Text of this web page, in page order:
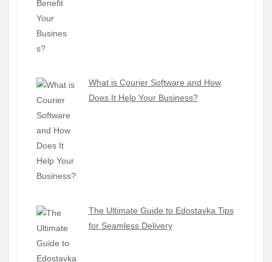
What is Courier Software and How
Does It Help Your Business?
The Ultimate Guide to Edostavka Tips
for Seamless Delivery